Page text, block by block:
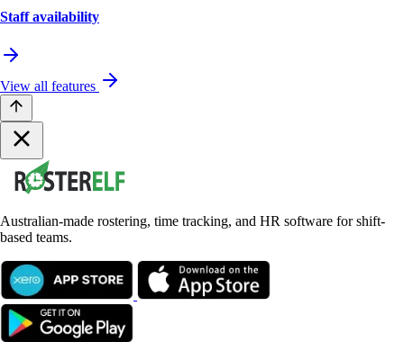
Staff availability
View all features
Australian-made rostering, time tracking, and HR software for shift-
based teams.